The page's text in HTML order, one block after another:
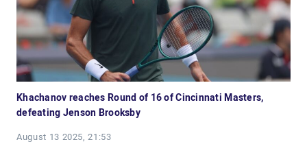
Khachanov reaches Round of 16 of Cincinnati Masters,
defeating Jenson Brooksby
August 13 2025, 21:53